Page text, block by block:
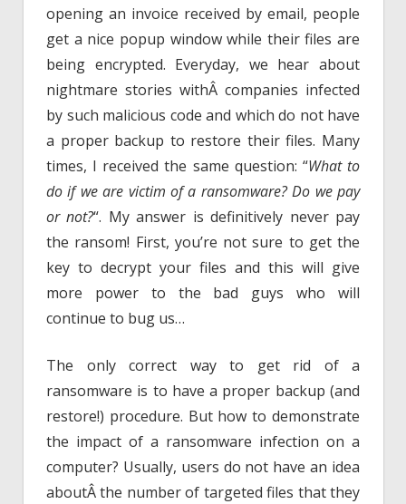
opening an invoice received by email, people
get a nice popup window while their files are
being encrypted. Everyday, we hear about
nightmare stories withÂ companies infected
by such malicious code and which do not have
a proper backup to restore their files. Many
times, I received the same question: “What to
do if we are victim of a ransomware? Do we pay
or not?“. My answer is definitively never pay
the ransom! First, you’re not sure to get the
key to decrypt your files and this will give
more power to the bad guys who will
continue to bug us…
The only correct way to get rid of a
ransomware is to have a proper backup (and
restore!) procedure. But how to demonstrate
the impact of a ransomware infection on a
computer? Usually, users do not have an idea
aboutÂ the number of targeted files that they